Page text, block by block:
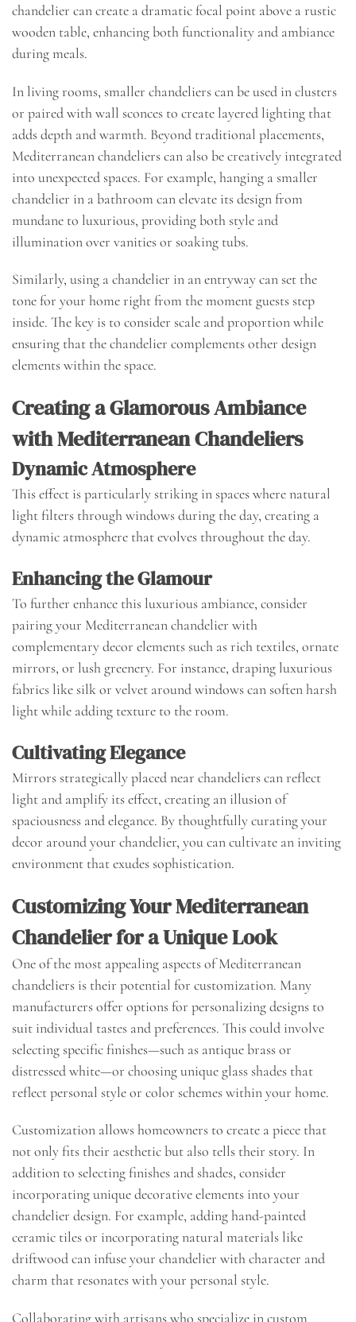
chandelier can create a dramatic focal point above a rustic
wooden table, enhancing both functionality and ambiance
during meals.
In living rooms, smaller chandeliers can be used in clusters
or paired with wall sconces to create layered lighting that
adds depth and warmth. Beyond traditional placements,
Mediterranean chandeliers can also be creatively integrated
into unexpected spaces. For example, hanging a smaller
chandelier in a bathroom can elevate its design from
mundane to luxurious, providing both style and
illumination over vanities or soaking tubs.
Similarly, using a chandelier in an entryway can set the
tone for your home right from the moment guests step
inside. The key is to consider scale and proportion while
ensuring that the chandelier complements other design
elements within the space.
Creating a Glamorous Ambiance
with Mediterranean Chandeliers
Dynamic Atmosphere
This effect is particularly striking in spaces where natural
light filters through windows during the day, creating a
dynamic atmosphere that evolves throughout the day.
Enhancing the Glamour
To further enhance this luxurious ambiance, consider
pairing your Mediterranean chandelier with
complementary decor elements such as rich textiles, ornate
mirrors, or lush greenery. For instance, draping luxurious
fabrics like silk or velvet around windows can soften harsh
light while adding texture to the room.
Cultivating Elegance
Mirrors strategically placed near chandeliers can reflect
light and amplify its effect, creating an illusion of
spaciousness and elegance. By thoughtfully curating your
decor around your chandelier, you can cultivate an inviting
environment that exudes sophistication.
Customizing Your Mediterranean
Chandelier for a Unique Look
One of the most appealing aspects of Mediterranean
chandeliers is their potential for customization. Many
manufacturers offer options for personalizing designs to
suit individual tastes and preferences. This could involve
selecting specific finishes—such as antique brass or
distressed white—or choosing unique glass shades that
reflect personal style or color schemes within your home.
Customization allows homeowners to create a piece that
not only fits their aesthetic but also tells their story. In
addition to selecting finishes and shades, consider
incorporating unique decorative elements into your
chandelier design. For example, adding hand-painted
ceramic tiles or incorporating natural materials like
driftwood can infuse your chandelier with character and
charm that resonates with your personal style.
Collaborating with artisans who specialize in custom